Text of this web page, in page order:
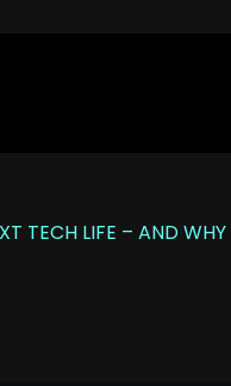
TECH LIFE – AND